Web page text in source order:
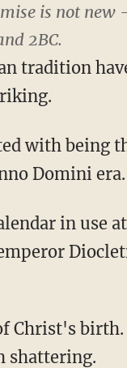
is not new
2BC.
tradition
with being
Domini era.
in use
Christ's
shattering.